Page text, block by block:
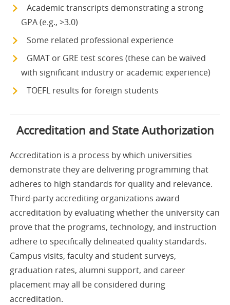
Academic transcripts demonstrating a strong
GPA (e.g., >3.0)
Some related professional experience
GMAT or GRE test scores (these can be waived
with significant industry or academic experience)
TOEFL results for foreign students
Accreditation and State Authorization
Accreditation is a process by which universities
demonstrate they are delivering programming that
adheres to high standards for quality and relevance.
Third-party accrediting organizations award
accreditation by evaluating whether the university can
prove that the programs, technology, and instruction
adhere to specifically delineated quality standards.
Campus visits, faculty and student surveys,
graduation rates, alumni support, and career
placement may all be considered during
accreditation.